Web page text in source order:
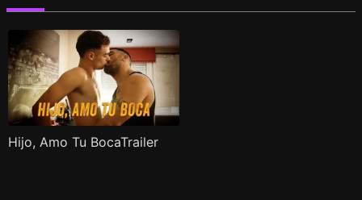
Hijo, Amo Tu BocaTrailer